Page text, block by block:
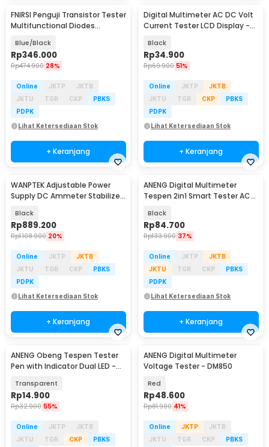
FNIRSI Penguji Transistor Tester
Multifunctional Diodes
Blue/Black
Rp346.000
Rp474.900 28%
Online JKTP
JKTB
JKTU
TGR CKP
PBKS
PDPK
Lihat Ketersediaan Stok
+ Keranjang
Digital Multimeter AC DC Volt
Current Tester LCD Display -
Black
Rp34.900
Rp69.900 51%
Online JKTP
JKTB
JKTU
TGR CKP
PBKS
PDPK
Lihat Ketersediaan Stok
+ Keranjang
WANPTEK Adjustable Power
Supply DC Ammeter Stabilized
Black
Rp889.200
Rp1.108.900 20%
Online JKTP
JKTB
JKTU
TGR CKP
PBKS
PDPK
Lihat Ketersediaan Stok
+ Keranjang
ANENG Digital Multimeter
Tespen 2in1 Smart Tester AC
Black
Rp84.700
Rp133.900 37%
Online JKTP
JKTB
JKTU
TGR CKP
PBKS
PDPK
Lihat Ketersediaan Stok
+ Keranjang
ANENG Obeng Tespen Tester
Pen with Indicator Dual LED -
Transparent
Rp14.900
Rp32.900 55%
Online JKTP
JKTB
JKTU
TGR CKP
PBKS
ANENG Digital Multimeter
Voltage Tester - DM850
Red
Rp48.600
Rp81.900 41%
Online JKTP
JKTB
JKTU
TGR CKP
PBKS